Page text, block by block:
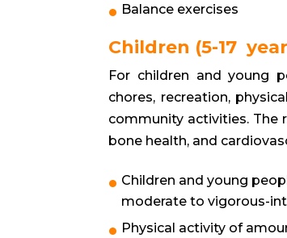
Balance exercises
Children (5-17
For children and young
chores, recreation,
community activities. The
bone health, and
Children and young
moderate to vigorous-
Physical activity of